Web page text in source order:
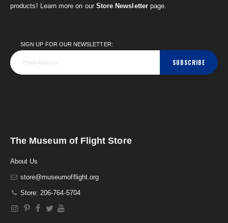
products! Learn more on our Store Newsletterpage.
SIGN UP FOR OUR NEWSLETTER:
SUBSCRIBE
The Museum of Flight Store
About Us
store@museumofflight.org
Store: 206-764-5704